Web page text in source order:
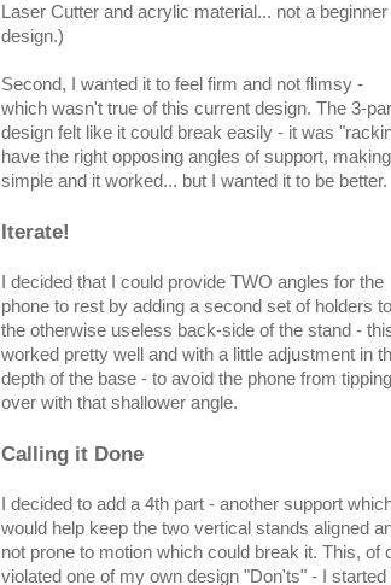
Laser Cutter and acrylic material... not a beginner
design.)
Second, I wanted it to feel firm and not flimsy -
which wasn't true of this current design. The 3-
design felt like it could break easily - it was
have the right opposing angles of support,
simple and it worked... but I wanted it to be better.
Iterate!
I decided that I could provide TWO angles for the
phone to rest by adding a second set of holders to
the otherwise useless back-side of the stand -
worked pretty well and with a little adjustment in
depth of the base - to avoid the phone from tipping
over with that shallower angle.
Calling it Done
I decided to add a 4th part - another support
would help keep the two vertical stands aligned
not prone to motion which could break it. This,
violated one of my own design "Don'ts" - I